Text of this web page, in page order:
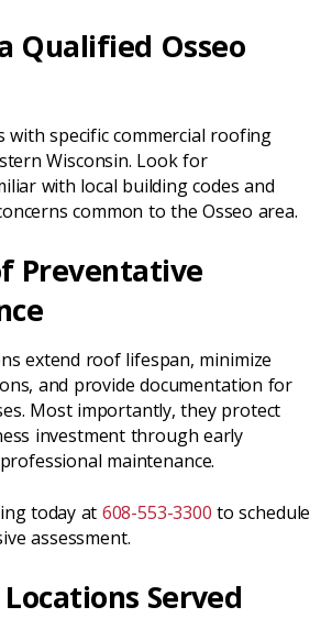
Qualified Osseo
with specific commercial roofing
Wisconsin. Look for
with local building codes and
common to the Osseo area.
Preventative
extend roof lifespan, minimize
and provide documentation for
Most importantly, they protect
investment through early
maintenance.
today at 608-553-3300 to schedule
assessment.
Served